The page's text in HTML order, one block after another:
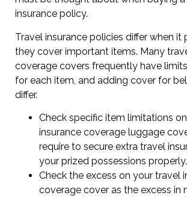
insurance policy.
Travel insurance policies differ when it
they cover important items. Many
coverage covers frequently have
for each item, and adding cover for
differ.
Check specific item limitations
insurance coverage luggage
require to secure extra travel
your prized possessions properly.
Check the excess on your travel
coverage cover as the excess in